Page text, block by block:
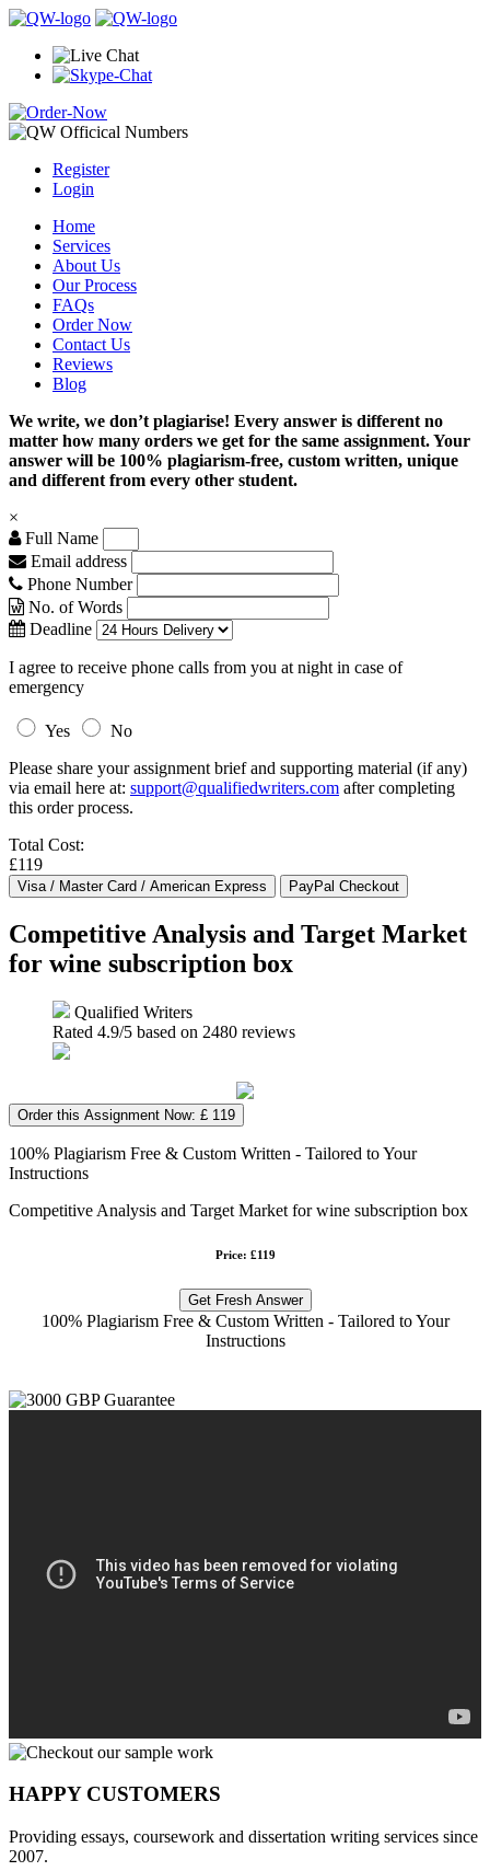
Register
Login
Home
Services
About Us
Our Process
FAQs
Order Now
Contact Us
Reviews
Blog
We write, we don’t plagiarise! Every answer is different no
matter how many orders we get for the same assignment. Your
answer will be 100% plagiarism-free, custom written, unique
and different from every other student.
×
Full Name
Email address
Phone Number
No. of Words
Deadline
I agree to receive phone calls from you at night in case of
emergency
Yes
No
Please share your assignment brief and supporting material (if any)
via email here at: support@qualifiedwriters.com after completing
this order process.
Total Cost:
£119
Competitive Analysis and Target Market
for wine subscription box
Qualified Writers
Rated 4.9/5 based on 2480 reviews
Order this Assignment Now: £ 119
100% Plagiarism Free & Custom Written - Tailored to Your
Instructions
Competitive Analysis and Target Market for wine subscription box
Price: £119
Get Fresh Answer
100% Plagiarism Free & Custom Written - Tailored to Your
Instructions
HAPPY CUSTOMERS
Providing essays, coursework and dissertation writing services since
2007.